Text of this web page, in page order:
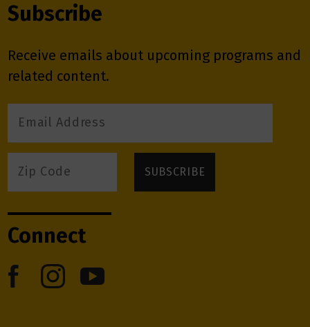
Subscribe
Receive emails about upcoming programs and
related content.
Connect